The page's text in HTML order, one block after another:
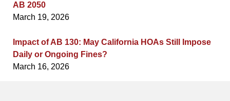
AB 2050
March 19, 2026
Impact of AB 130: May California HOAs Still Impose
Daily or Ongoing Fines?
March 16, 2026